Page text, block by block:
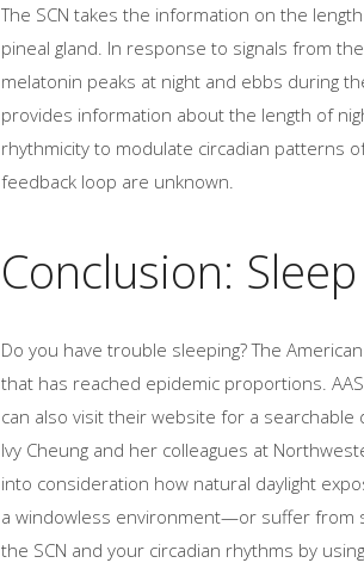
The SCN takes the information on the
pineal gland. In response to signals from
melatonin peaks at night and ebbs during
provides information about the length of
rhythmicity to modulate circadian patterns
feedback loop are unknown.
Conclusion:
Do you have trouble sleeping? The
that has reached epidemic proportions.
can also visit their website for a
Ivy Cheung and her colleagues at
into consideration how natural daylight
a windowless environment—or suffer from
the SCN and your circadian rhythms by